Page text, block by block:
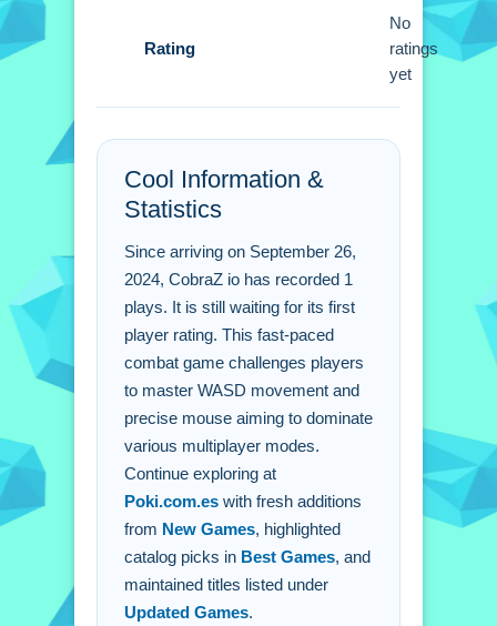
Q: Is the game free to play? A: Yes
CobraZ io is completely free to access.
Q: How do i control my character? A:
Use WASD to move and mouse to aim
Q: What is the main mechanic? A: The
main mechanic involves movement
Rating
No
ratings
yet
Cool Information &
Statistics
Since arriving on September 26,
2024, CobraZ io has recorded 1
plays. It is still waiting for its first
player rating. This fast-paced
combat game challenges players
to master WASD movement and
precise mouse aiming to dominate
various multiplayer modes.
Continue exploring at
Poki.com.es with fresh additions
from New Games, highlighted
catalog picks in Best Games, and
maintained titles listed under
Updated Games.